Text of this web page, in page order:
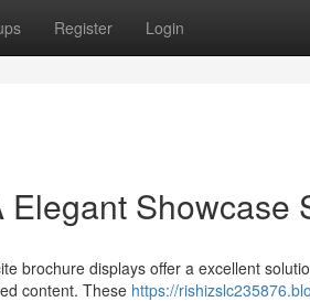
Register Login
Showcase
brochure displays offer a excellent
content. These https://